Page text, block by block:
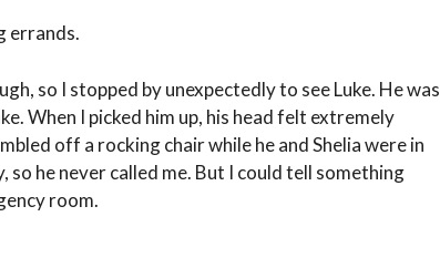
errands.
so I stopped by unexpectedly to see Luke. He was
When I picked him up, his head felt extremely
off a rocking chair while he and Shelia were in
so he never called me. But I could tell something
room.